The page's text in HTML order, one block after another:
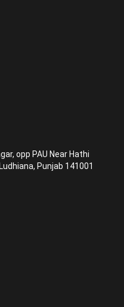
,opp PAU Near Hathi
Punjab 141001